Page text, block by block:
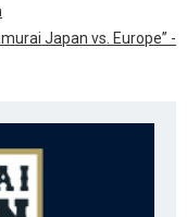
Japan vs. Europe” -